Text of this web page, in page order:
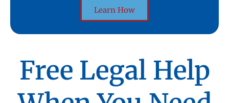
Learn How
Free Legal Help